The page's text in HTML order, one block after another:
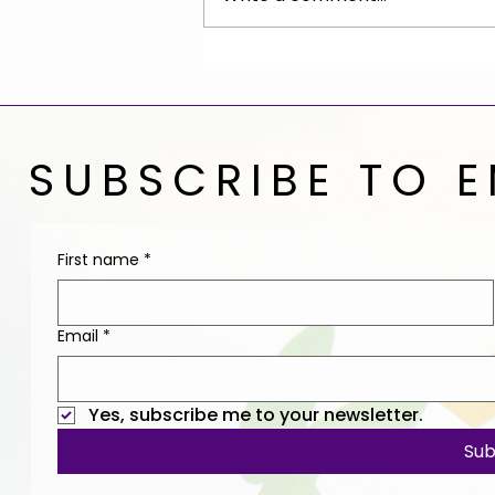
SUBSCRIBE TO
First name *
Email *
Yes, subscribe me to your newsletter.